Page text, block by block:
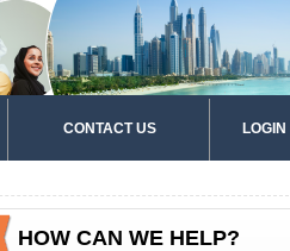
CONTACT US LOGIN
HOW CAN WE HELP?